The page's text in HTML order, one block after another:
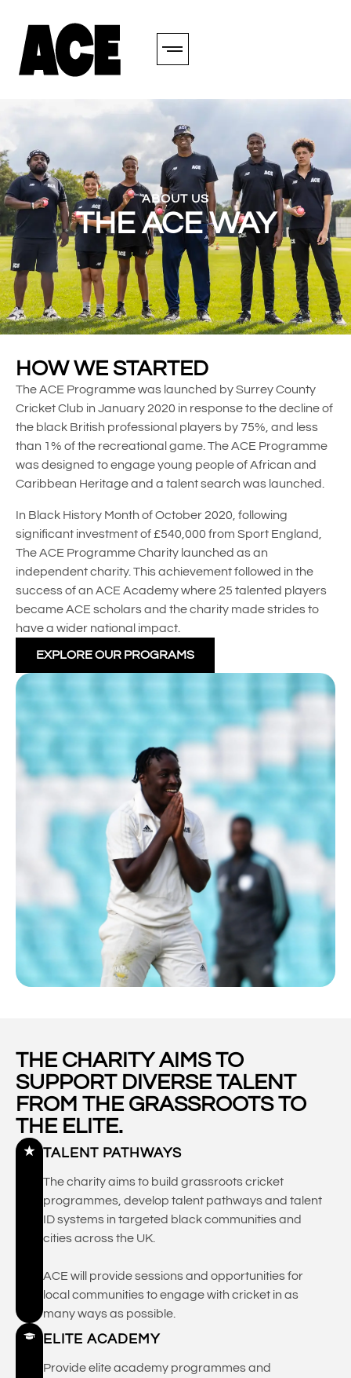
ABOUT US
THE ACE WAY
HOW WE STARTED
The ACE Programme was launched by Surrey County
Cricket Club in January 2020 in response to the decline of
the black British professional players by 75%, and less
than 1% of the recreational game. The ACE Programme
was designed to engage young people of African and
Caribbean Heritage and a talent search was launched.
In Black History Month of October 2020, following
significant investment of £540,000 from Sport England,
The ACE Programme Charity launched as an
independent charity. This achievement followed in the
success of an ACE Academy where 25 talented players
became ACE scholars and the charity made strides to
have a wider national impact.
EXPLORE OUR PROGRAMS
THE CHARITY AIMS TO
SUPPORT DIVERSE TALENT
FROM THE GRASSROOTS TO
THE ELITE.
TALENT PATHWAYS
The charity aims to build grassroots cricket
programmes, develop talent pathways and talent
ID systems in targeted black communities and
cities across the UK.
ACE will provide sessions and opportunities for
local communities to engage with cricket in as
many ways as possible.
ELITE ACADEMY
Provide elite academy programmes and